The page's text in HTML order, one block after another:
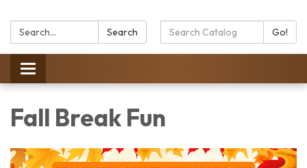
Search: Search
Search
Catalog:
Go!
Toggle
navigation
Fall Break Fun